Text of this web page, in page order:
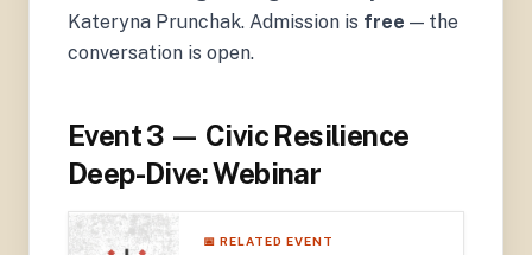
Kateryna Prunchak. Admission is free — the
conversation is open.
Event 3 — Civic Resilience
Deep-Dive: Webinar
📅 RELATED EVENT